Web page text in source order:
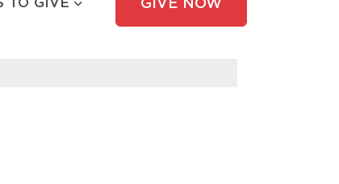
TO GIVE GIVE NOW